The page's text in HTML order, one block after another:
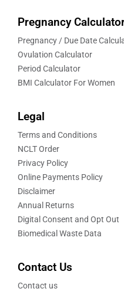
Pregnancy
Pregnancy / Due Date
Ovulation Calculator
Period Calculator
BMI Calculator For Women
Legal
Terms and Conditions
NCLT Order
Privacy Policy
Online Payments Policy
Disclaimer
Annual Returns
Digital Consent and Opt Out
Biomedical Waste Data
Contact Us
Contact us